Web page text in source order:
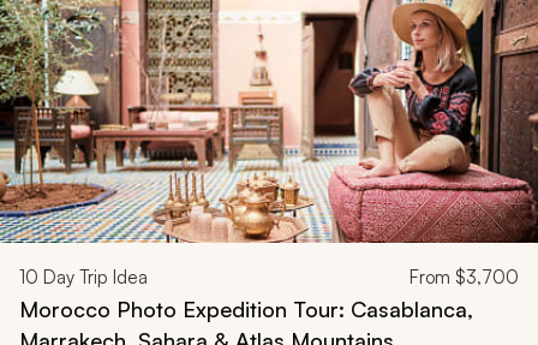
10 Day Trip Idea From $3,700
Morocco Photo Expedition Tour: Casablanca,